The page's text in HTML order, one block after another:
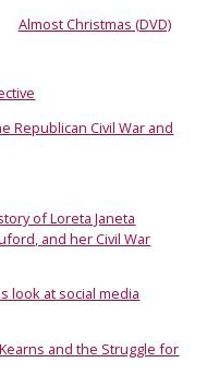
Almost Christmas (DVD)
Republican Civil War and
of Loreta Janeta
and her Civil War
look at social media
and the Struggle for